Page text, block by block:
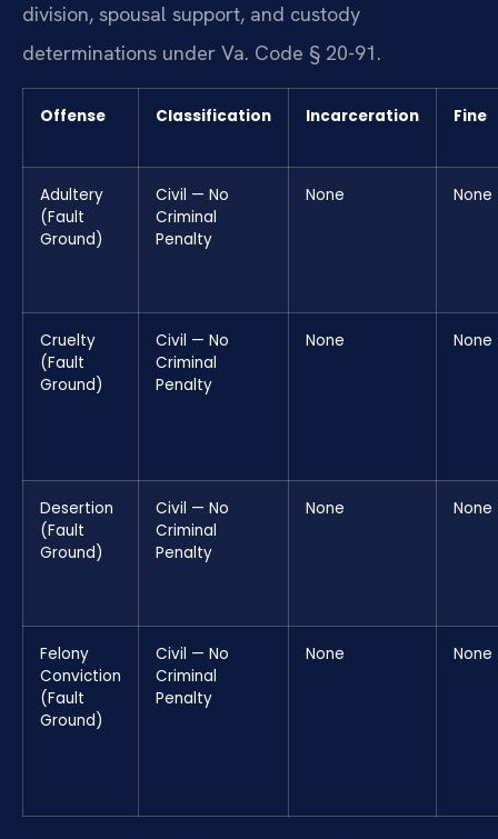
division, spousal support, and custody
determinations under Va. Code § 20-91.
Offense Classification Incarceration Fine
Adultery
(Fault
Ground)
Civil — No
Criminal
Penalty
None None
Cruelty
(Fault
Ground)
Civil — No
Criminal
Penalty
None None
Desertion
(Fault
Ground)
Civil — No
Criminal
Penalty
None None
Felony
Conviction
(Fault
Ground)
Civil — No
Criminal
Penalty
None None